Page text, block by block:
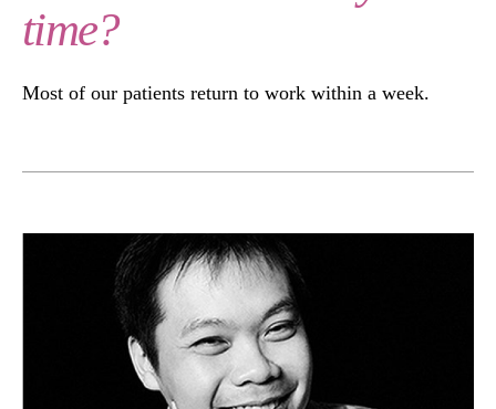
time?
Most of our patients return to work within a week.